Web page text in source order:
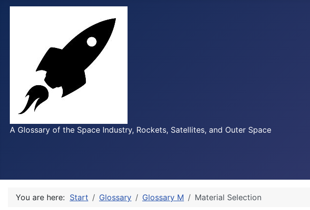
A Glossary of the Space Industry, Rockets, Satellites, and Outer Space
You are here: Start Glossary Glossary M Material Selection